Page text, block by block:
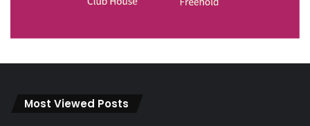
Most Viewed Posts